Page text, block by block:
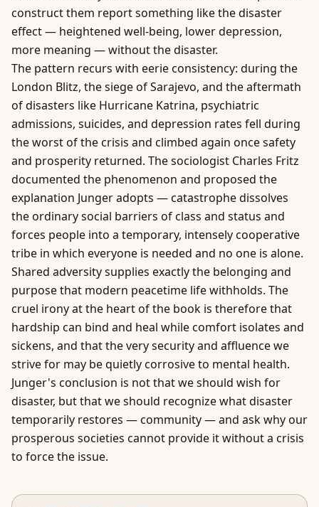
construct them report something like the disaster
effect — heightened well-being, lower depression,
more meaning — without the disaster.
The pattern recurs with eerie consistency: during the
London Blitz, the siege of Sarajevo, and the aftermath
of disasters like Hurricane Katrina, psychiatric
admissions, suicides, and depression rates fell during
the worst of the crisis and climbed again once safety
and prosperity returned. The sociologist Charles Fritz
documented the phenomenon and proposed the
explanation Junger adopts — catastrophe dissolves
the ordinary social barriers of class and status and
forces people into a temporary, intensely cooperative
tribe in which everyone is needed and no one is alone.
Shared adversity supplies exactly the belonging and
purpose that modern peacetime life withholds. The
cruel irony at the heart of the book is therefore that
hardship can bind and heal while comfort isolates and
sickens, and that the very security and affluence we
strive for may be quietly corrosive to mental health.
Junger's conclusion is not that we should wish for
disaster, but that we should recognize what disaster
temporarily restores — community — and ask why our
prosperous societies cannot provide it without a crisis
to force the issue.